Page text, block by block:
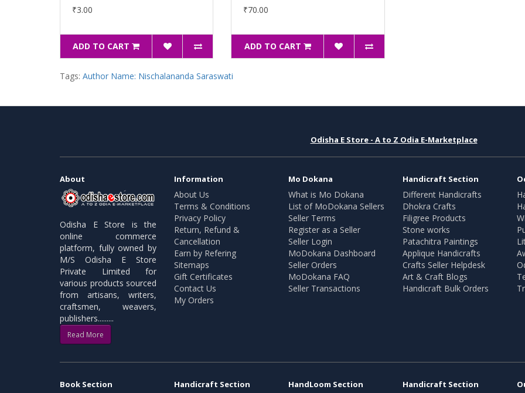
₹3.00
ADD TO CART
₹70.00
ADD TO CART
Tags: Author Name: Nischalananda Saraswati
Odisha E Store - A to Z Odia E-Marketplace
About
Odisha E Store is the
online commerce
platform, fully owned by
M/S Odisha E Store
Private Limited for
various products sourced
from artisans, writers,
craftsmen, weavers,
publishers.........
Read More
Information
About Us
Terms & Conditions
Privacy Policy
Return, Refund &
Cancellation
Earn by Refering
Sitemaps
Gift Certificates
Contact Us
My Orders
Mo Dokana
What is Mo Dokana
List of MoDokana Sellers
Seller Terms
Register as a Seller
Seller Login
MoDokana Dashboard
Seller Orders
MoDokana FAQ
Seller Transactions
Handicraft Section
Different Handicrafts
Dhokra Crafts
Filigree Products
Stone works
Patachitra Paintings
Applique Handicrafts
Crafts Seller Helpdesk
Art & Craft Blogs
Handicraft Bulk Orders
Book Section Handicraft Section HandLoom Section Handicraft Section